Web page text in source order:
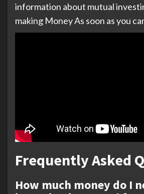
information about mutual
making Money As soon as you
Frequently Asked
How much money do I